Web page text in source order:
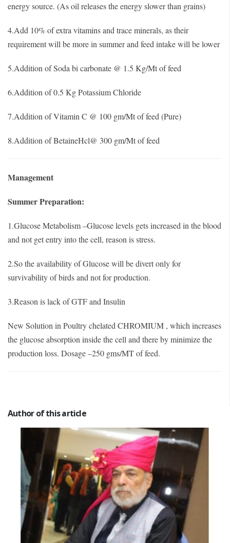
energy source. (As oil releases the energy slower than grains)
4.Add 10% of extra vitamins and trace minerals, as their
requirement will be more in summer and feed intake will be lower
5.Addition of Soda bi carbonate @ 1.5 Kg/Mt of feed
6.Addition of 0.5 Kg Potassium Chloride
7.Addition of Vitamin C @ 100 gm/Mt of feed (Pure)
8.Addition of BetaineHcl@ 300 gm/Mt of feed
Management
Summer Preparation:
1.Glucose Metabolism –Glucose levels gets increased in the blood
and not get entry into the cell, reason is stress.
2.So the availability of Glucose will be divert only for
survivability of birds and not for production.
3.Reason is lack of GTF and Insulin
New Solution in Poultry chelated CHROMIUM , which increases
the glucose absorption inside the cell and there by minimize the
production loss. Dosage –250 gms/MT of feed.
Author of this article